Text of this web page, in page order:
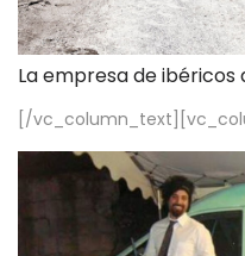
La empresa de
[/